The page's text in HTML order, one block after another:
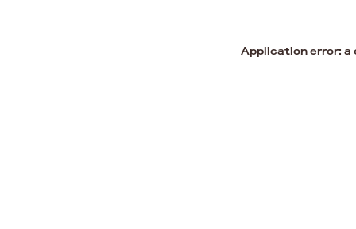
Application error: a